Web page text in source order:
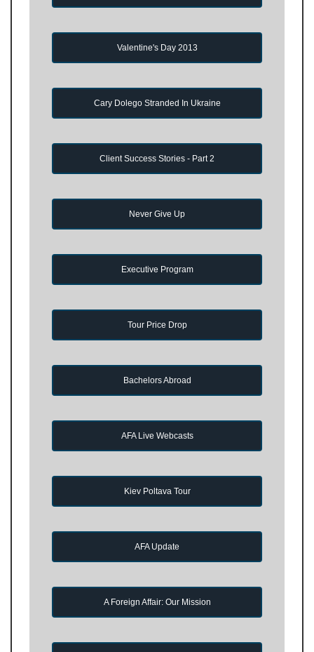
Valentine's Day 2013
Cary Dolego Stranded In Ukraine
Client Success Stories - Part 2
Never Give Up
Executive Program
Tour Price Drop
Bachelors Abroad
AFA Live Webcasts
Kiev Poltava Tour
AFA Update
A Foreign Affair: Our Mission